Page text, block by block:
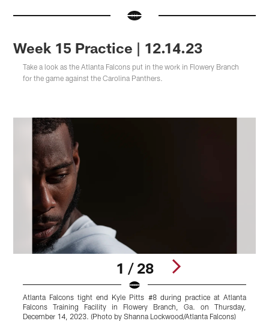
Week 15 Practice | 12.14.23
Take a look as the Atlanta Falcons put in the work in Flowery Branch
for the game against the Carolina Panthers.
1 / 28
Atlanta Falcons tight end Kyle Pitts #8 during practice at Atlanta
Falcons Training Facility in Flowery Branch, Ga. on Thursday,
December 14, 2023. (Photo by Shanna Lockwood/Atlanta Falcons)